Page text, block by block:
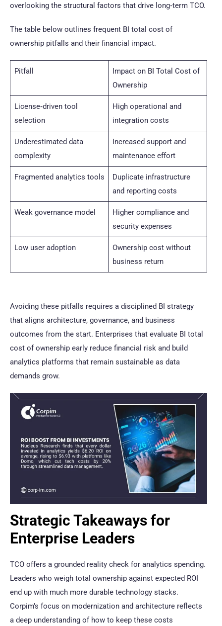
overlooking the structural factors that drive long‑term TCO.
The table below outlines frequent BI total cost of
ownership pitfalls and their financial impact.
Pitfall
Impact on BI Total Cost of
Ownership
License‑driven tool
selection
High operational and
integration costs
Underestimated data
complexity
Increased support and
maintenance effort
Fragmented analytics tools
Duplicate infrastructure
and reporting costs
Weak governance model
Higher compliance and
security expenses
Low user adoption
Ownership cost without
business return
Avoiding these pitfalls requires a disciplined BI strategy
that aligns architecture, governance, and business
outcomes from the start. Enterprises that evaluate BI total
cost of ownership early reduce financial risk and build
analytics platforms that remain sustainable as data
demands grow.
Strategic Takeaways for
Enterprise Leaders
TCO offers a grounded reality check for analytics spending.
Leaders who weigh total ownership against expected ROI
end up with much more durable technology stacks.
Corpim’s focus on modernization and architecture reflects
a deep understanding of how to keep these costs